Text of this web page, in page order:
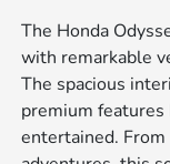
The Honda
with remarkable
The spacious
premium
entertained.